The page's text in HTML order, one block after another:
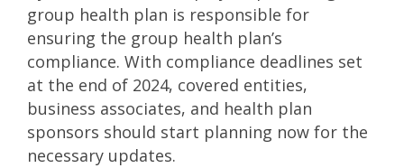
group health plan is responsible for
ensuring the group health plan’s
compliance. With compliance deadlines set
at the end of 2024, covered entities,
business associates, and health plan
sponsors should start planning now for the
necessary updates.